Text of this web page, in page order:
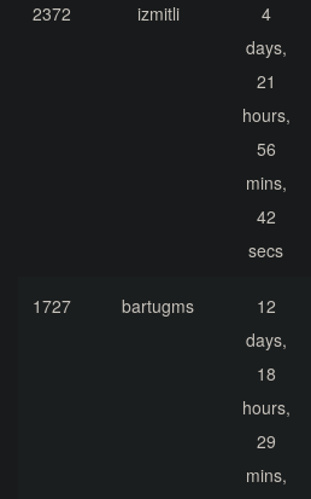
2372 izmitli
4
days,
21
hours,
56
mins,
42
secs
1727 bartugms
12
days,
18
hours,
29
mins,